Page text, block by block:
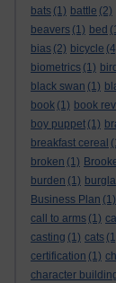
bats (1) battle (2)
beavers (1) bed
bias (2) bicycle
biometrics (1) bird
black swan (1)
book (1) book
boy puppet (1)
breakfast cereal
broken (1)
burden (1)
Business Plan (1)
call to arms (1)
casting (1) cats
certification (1)
character